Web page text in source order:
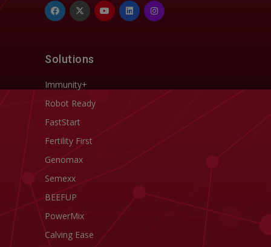
Solutions
Immunity+
Robot Ready
FastStart
Fertility First
Genomax
Semexx
BEEFUP
PowerMix
Calving Ease